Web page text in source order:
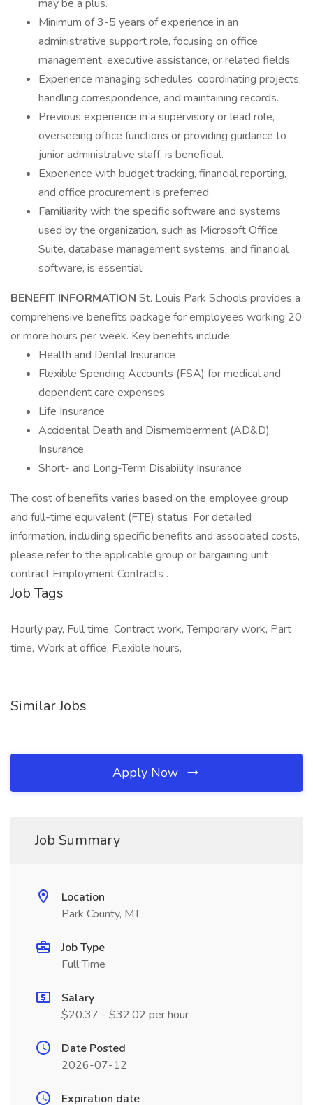
may be a plus.
Minimum of 3-5 years of experience in an
administrative support role, focusing on office
management, executive assistance, or related fields.
Experience managing schedules, coordinating projects,
handling correspondence, and maintaining records.
Previous experience in a supervisory or lead role,
overseeing office functions or providing guidance to
junior administrative staff, is beneficial.
Experience with budget tracking, financial reporting,
and office procurement is preferred.
Familiarity with the specific software and systems
used by the organization, such as Microsoft Office
Suite, database management systems, and financial
software, is essential.
BENEFIT INFORMATION St. Louis Park Schools provides a
comprehensive benefits package for employees working 20
or more hours per week. Key benefits include:
Health and Dental Insurance
Flexible Spending Accounts (FSA) for medical and
dependent care expenses
Life Insurance
Accidental Death and Dismemberment (AD&D)
Insurance
Short- and Long-Term Disability Insurance
The cost of benefits varies based on the employee group
and full-time equivalent (FTE) status. For detailed
information, including specific benefits and associated costs,
please refer to the applicable group or bargaining unit
contract Employment Contracts .
Job Tags
Hourly pay, Full time, Contract work, Temporary work, Part
time, Work at office, Flexible hours,
Similar Jobs
Apply Now
Job Summary
Location
Park County, MT
Job Type
Full Time
Salary
$20.37 - $32.02 per hour
Date Posted
2026-07-12
Expiration date